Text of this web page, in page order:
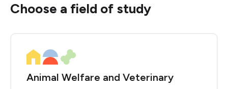
Choose a field of study
Animal Welfare and Veterinary